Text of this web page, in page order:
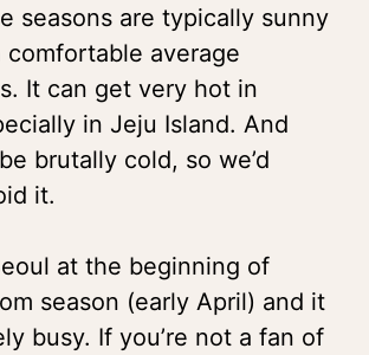
seasons are typically sunny
average
It can get very hot in
in Jeju Island. And
brutally cold, so we’d
it.
at the beginning of
season (early April) and it
busy. If you’re not a fan of